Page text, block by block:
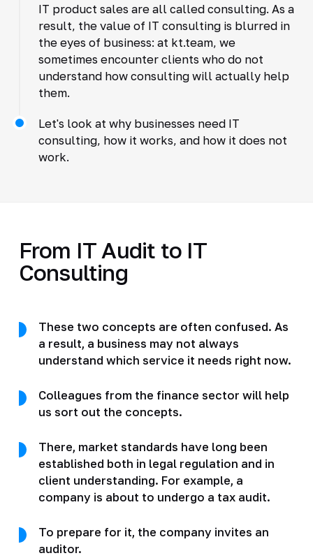
IT product sales are all called consulting. As a
result, the value of IT consulting is blurred in
the eyes of business: at kt.team, we
sometimes encounter clients who do not
understand how consulting will actually help
them.
Let's look at why businesses need IT
consulting, how it works, and how it does not
work.
From IT Audit to IT
Consulting
These two concepts are often confused. As
a result, a business may not always
understand which service it needs right now.
Colleagues from the finance sector will help
us sort out the concepts.
There, market standards have long been
established both in legal regulation and in
client understanding. For example, a
company is about to undergo a tax audit.
To prepare for it, the company invites an
auditor.